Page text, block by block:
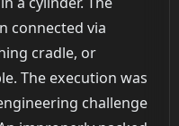
connected via
cradle, or
The execution was
challenge